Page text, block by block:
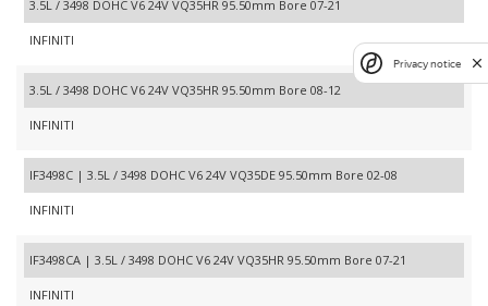
3.5L / 3498 DOHC V6 24V VQ35HR 95.50mm Bore 07-21
INFINITI
3.5L / 3498 DOHC V6 24V VQ35HR 95.50mm Bore 08-12
INFINITI
IF3498C | 3.5L / 3498 DOHC V6 24V VQ35DE 95.50mm Bore 02-08
INFINITI
IF3498CA | 3.5L / 3498 DOHC V6 24V VQ35HR 95.50mm Bore 07-21
INFINITI
Privacy notice